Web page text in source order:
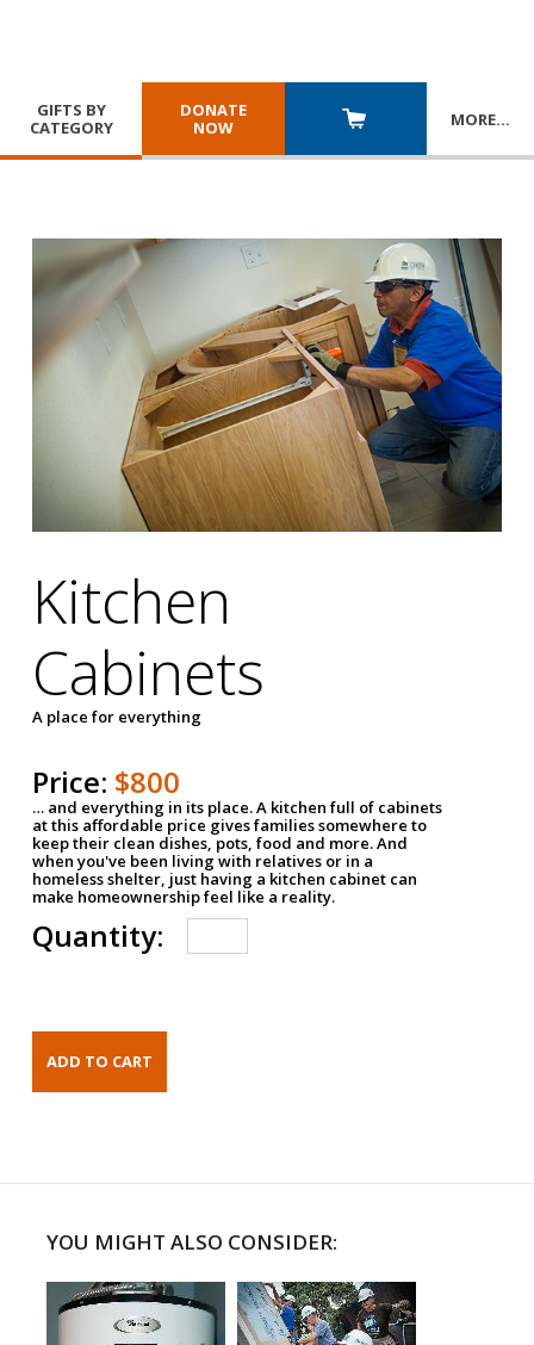
GIFTS BY
CATEGORY
DONATE
NOW
MORE…
Kitchen
Cabinets
A place for everything
Price: $800
… and everything in its place. A kitchen full of cabinets
at this affordable price gives families somewhere to
keep their clean dishes, pots, food and more. And
when you've been living with relatives or in a
homeless shelter, just having a kitchen cabinet can
make homeownership feel like a reality.
Quantity:
YOU MIGHT ALSO CONSIDER: